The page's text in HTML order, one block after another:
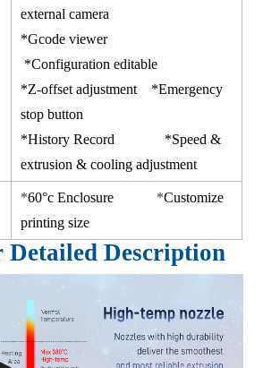
external camera
*Gcode viewer
*Configuration editable
*Z-offset adjustment *Emergency
stop button
*History Record *Speed &
extrusion & cooling adjustment
*60°c Enclosure *Customize
printing size
Detailed Description